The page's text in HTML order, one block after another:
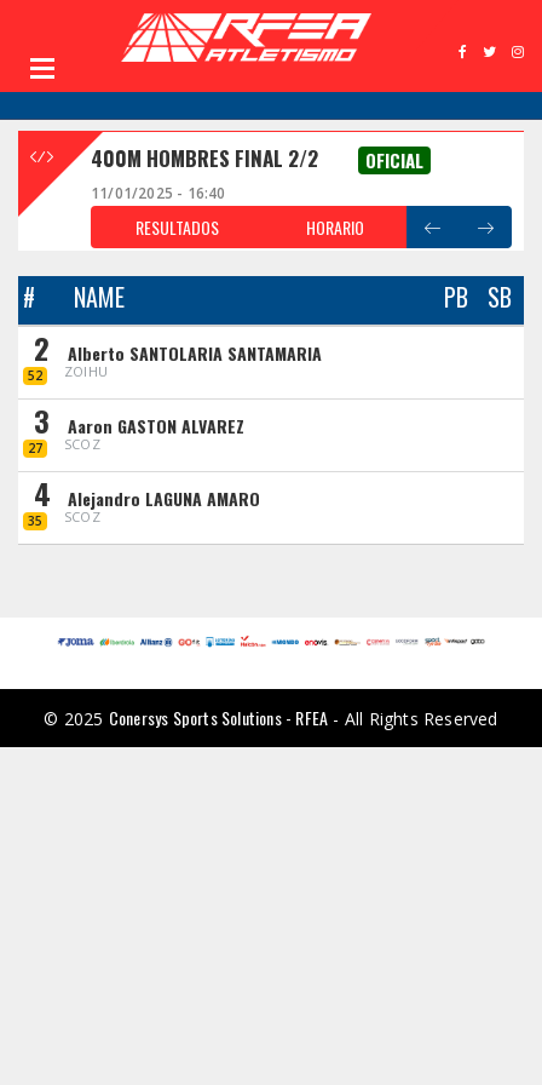
400M HOMBRES FINAL 2/2 OFICIAL
11/01/2025 - 16:40
RESULTADOS HORARIO
# NAME PB SB
2
52
Alberto SANTOLARIA SANTAMARIA
ZOIHU
3
27
Aaron GASTON ALVAREZ
SCOZ
4
35
Alejandro LAGUNA AMARO
SCOZ
© 2025 Conersys Sports Solutions - RFEA - All Rights Reserved